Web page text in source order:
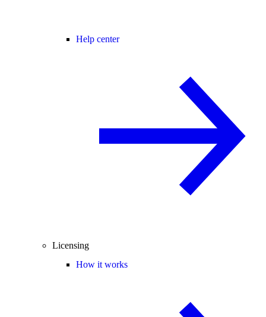
Help center
Licensing
How it works